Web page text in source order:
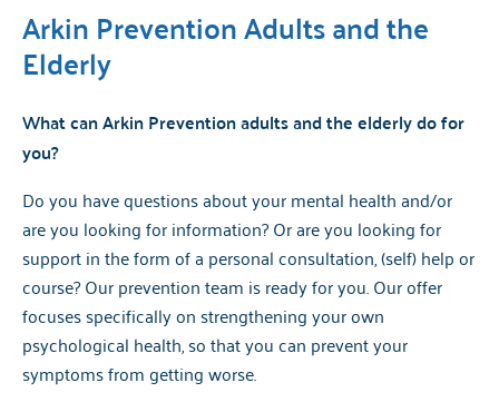
Arkin Prevention Adults and the
Elderly
What can Arkin Prevention adults and the elderly do for
you?
Do you have questions about your mental health and/or
are you looking for information? Or are you looking for
support in the form of a personal consultation, (self) help or
course? Our prevention team is ready for you. Our offer
focuses specifically on strengthening your own
psychological health, so that you can prevent your
symptoms from getting worse.